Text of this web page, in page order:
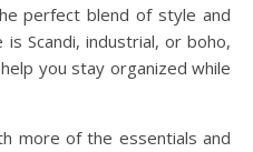
Scandi, industrial, or boho,
you stay organized while
more of the essentials and